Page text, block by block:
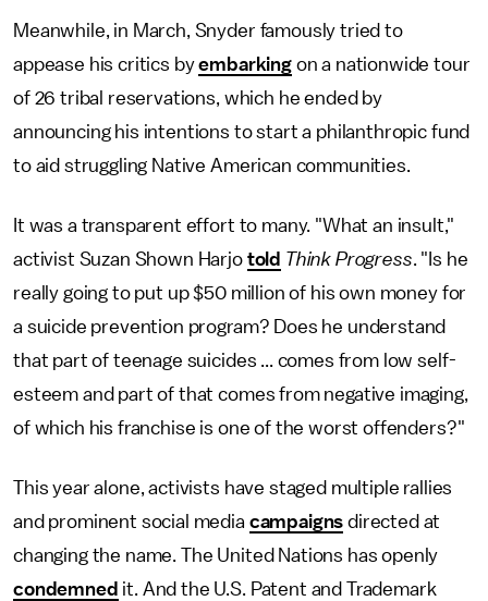
Meanwhile, in March, Snyder famously tried to
appease his critics byembarkingon a nationwide tour
of 26 tribal reservations, which he ended by
announcing his intentions to start a philanthropic fund
to aid struggling Native American communities.
It was a transparent effort to many. "What an insult,"
activist Suzan Shown Harjo told Think Progress. "Is he
really going to put up $50 million of his own money for
a suicide prevention program? Does he understand
that part of teenage suicides ... comes from low self-
esteem and part of that comes from negative imaging,
of which his franchise is one of the worst offenders?"
This year alone, activists have staged multiple rallies
and prominent social media campaigns directed at
changing the name. The United Nations has openly
condemned it. And the U.S. Patent and Trademark